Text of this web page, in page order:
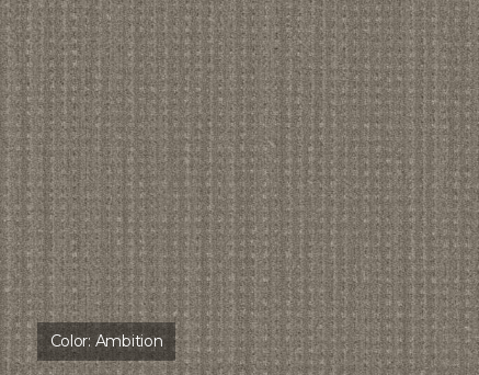
Color:Ambition